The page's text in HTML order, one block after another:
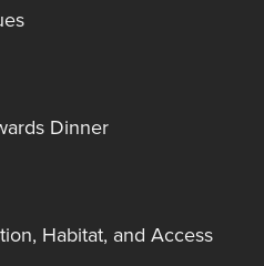
Dinner
Habitat, and Access